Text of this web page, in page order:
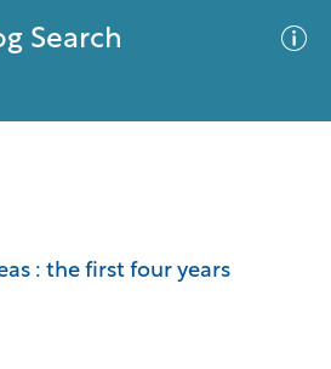
Search
: the first four years